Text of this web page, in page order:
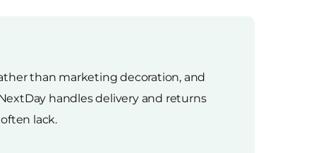
than marketing decoration, and
handles delivery and returns
lack.